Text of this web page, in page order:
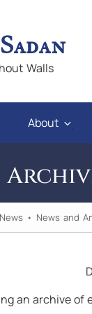
Walls
About
News • News and
an archive of
us, we will